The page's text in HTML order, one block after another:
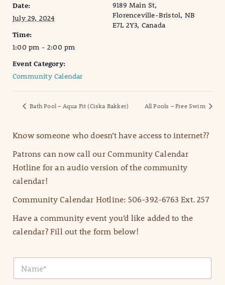
Date:
July 29, 2024
Time:
1:00 pm - 2:00 pm
Event Category:
Community Calendar
9189 Main St,
Florenceville-Bristol, NB
E7L 2Y3, Canada
Bath Pool – Aqua Fit (Ciska Bakker) All Pools – Free Swim
Know someone who doesn’t have access to internet??
Patrons can now call our Community Calendar
Hotline for an audio version of the community
calendar!
Community Calendar Hotline: 506-392-6763 Ext. 257
Have a community event you’d like added to the
calendar? Fill out the form below!
N
m